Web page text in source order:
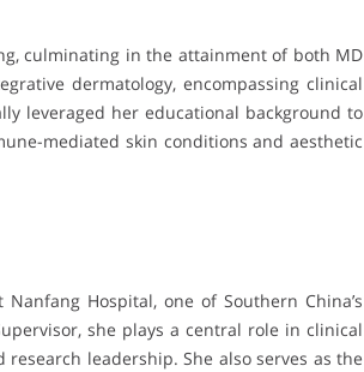
culminating in the attainment of both MD
dermatology, encompassing clinical
leveraged her educational background to
mediated skin conditions and aesthetic
Hospital, one of Southern China’s
she plays a central role in clinical
leadership. She also serves as the